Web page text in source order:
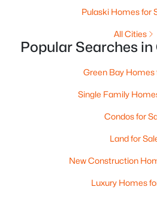
$64,900 Active
Baths
1226 Perrot St, Green Bay, WI 54302-
Pulaski Homes for
All Cities
Popular Searches in
Green Bay Homes
Single Family
Condos for
Land for
New Construction
Luxury Homes